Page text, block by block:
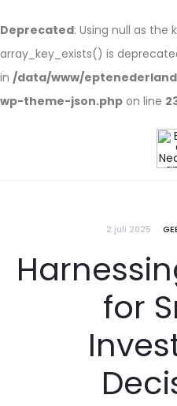
Deprecated: Using null as
array_key_exists() is
in /data/www/
wp-theme-json.php on line
2 juli 2025
for